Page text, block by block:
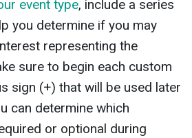
event type, include a series
you determine if you may
representing the
sure to begin each custom
sign (+) that will be used later
can determine which
or optional during